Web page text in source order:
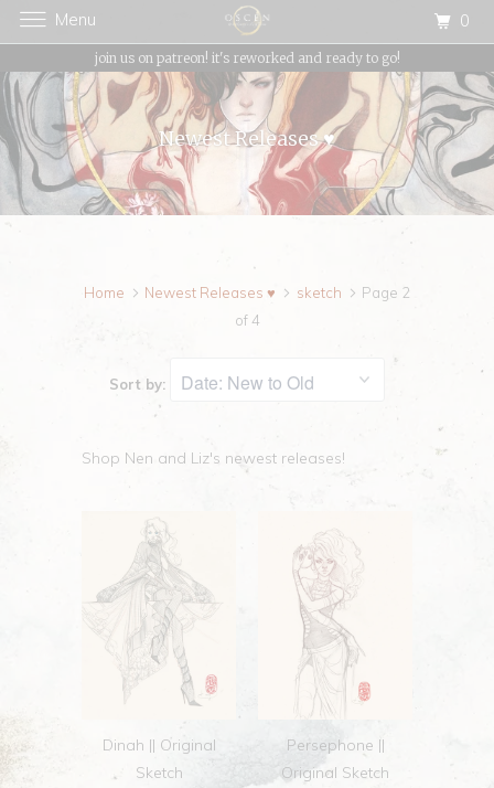
join us on patreon! it's reworked and ready to go!
Newest Releases ♥
Home Newest Releases ♥ sketch
Page 2
of 4
Sort by:
Shop Nen and Liz's newest releases!
Dinah || Original
Sketch
Persephone ||
Original Sketch
Menu 0
{{currency}}{{discount}} undefined
View Cart